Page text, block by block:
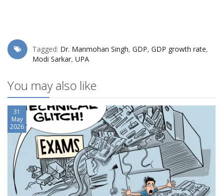
Tagged: Dr. Manmohan Singh, GDP, GDP growth rate,
Modi Sarkar, UPA
You may also like
31
May
2026